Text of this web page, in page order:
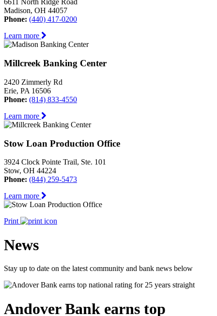
6611 North Ridge Road
Madison, OH 44057
Phone: (440) 417-0200
Learn more
Millcreek Banking Center
2420 Zimmerly Rd
Erie, PA 16506
Phone: (814) 833-4550
Learn more
Stow Loan Production Office
3924 Clock Pointe Trail, Ste. 101
Stow, OH 44224
Phone: (844) 259-5473
Learn more
Print
News
Stay up to date on the latest community and bank news below
Andover Bank earns top